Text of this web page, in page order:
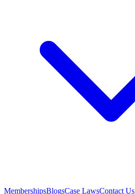
MembershipsBlogsCase LawsContact Us